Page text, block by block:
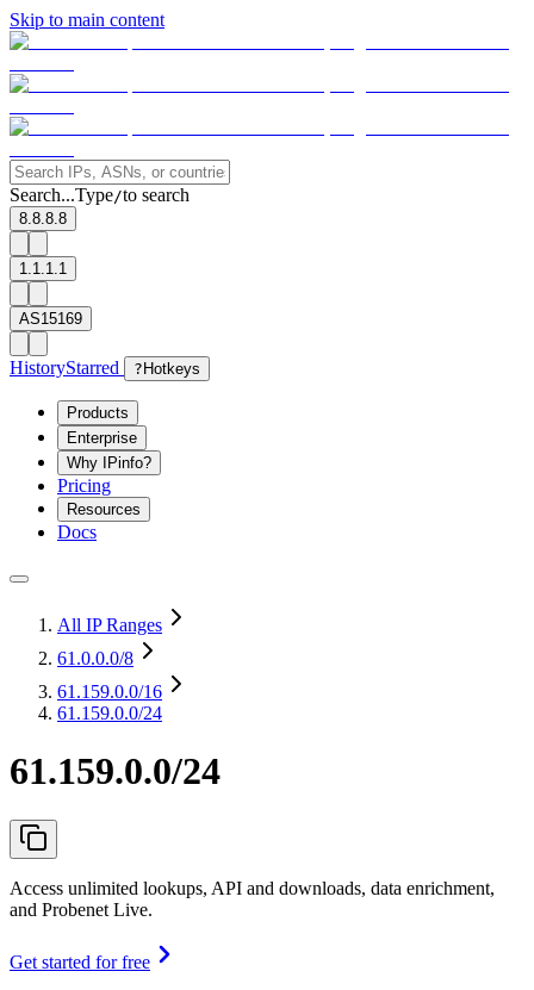
Skip to main content
Search...Type/to search
8.8.8.8
1.1.1.1
AS15169
HistoryStarred ? Hotkeys
Products
Enterprise
Why IPinfo?
Pricing
Resources
Docs
All IP Ranges
61.0.0.0/8
61.159.0.0/16
61.159.0.0/24
61.159.0.0/24
Access unlimited lookups, API and downloads, data enrichment,
and Probenet Live.
Get started for free